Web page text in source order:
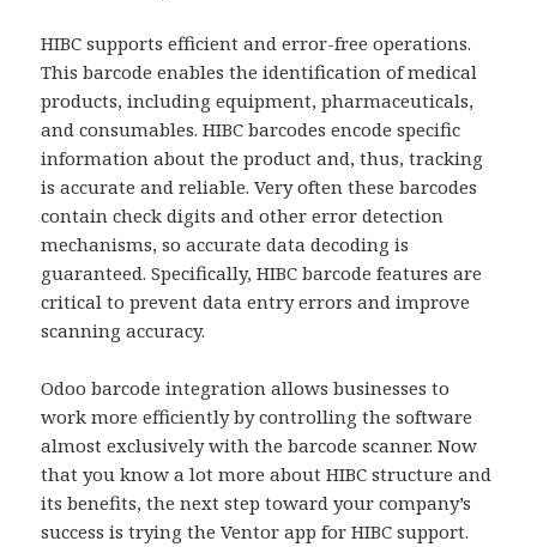
HIBC supports efficient and error-free operations.
This barcode enables the identification of medical
products, including equipment, pharmaceuticals,
and consumables. HIBC barcodes encode specific
information about the product and, thus, tracking
is accurate and reliable. Very often these barcodes
contain check digits and other error detection
mechanisms, so accurate data decoding is
guaranteed. Specifically, HIBC barcode features are
critical to prevent data entry errors and improve
scanning accuracy.
Odoo barcode integration allows businesses to
work more efficiently by controlling the software
almost exclusively with the barcode scanner. Now
that you know a lot more about HIBC structure and
its benefits, the next step toward your company’s
success is trying the Ventor app for HIBC support.